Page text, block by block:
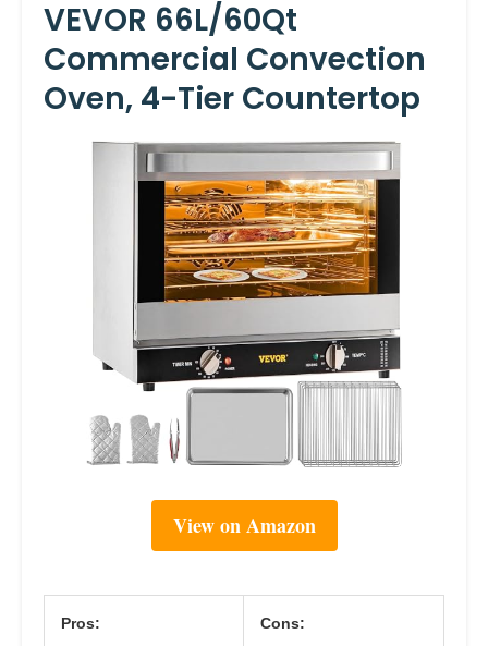
VEVOR 66L/60Qt
Commercial Convection
Oven, 4-Tier Countertop
View on Amazon
Pros: Cons: